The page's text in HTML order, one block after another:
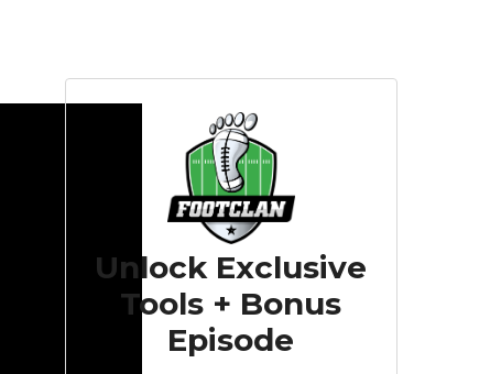
Unlock Exclusive
Tools + Bonus
Episode